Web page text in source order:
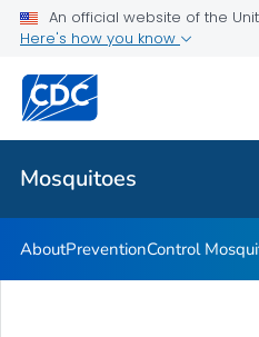
An official website of the
Here's how you know
Mosquitoes
Related Topics
Mosquitoes
AboutPreventionControl